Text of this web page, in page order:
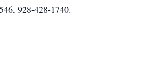
928-428-1740.